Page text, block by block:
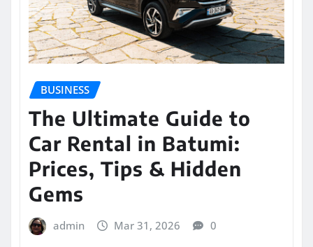
BUSINESS
The Ultimate Guide to
Car Rental in Batumi:
Prices, Tips & Hidden
Gems
admin Mar 31, 2026 0